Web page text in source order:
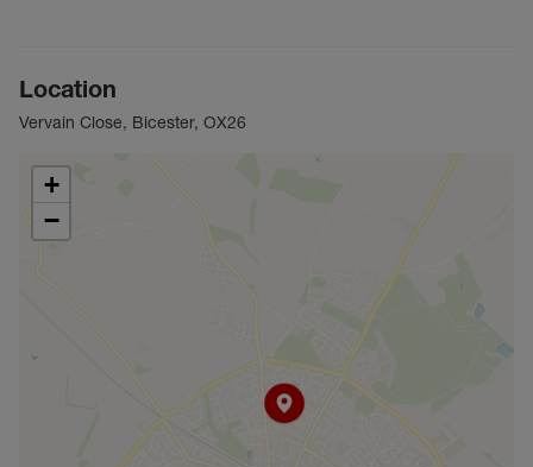
Location
Vervain Close, Bicester, OX26
+
−